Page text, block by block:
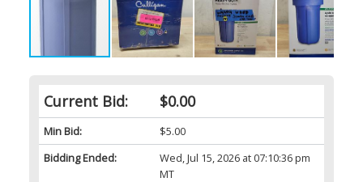
Current Bid: $0.00
Min Bid:
$5.00
Bidding Ended:
Wed, Jul 15, 2026 at 07:10:36 pm
MT